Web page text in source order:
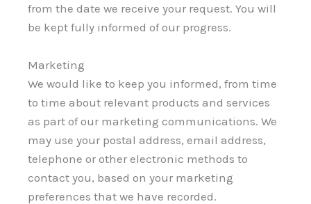
from the date we receive your request. You will
be kept fully informed of our progress.
Marketing
We would like to keep you informed, from time
to time about relevant products and services
as part of our marketing communications. We
may use your postal address, email address,
telephone or other electronic methods to
contact you, based on your marketing
preferences that we have recorded.